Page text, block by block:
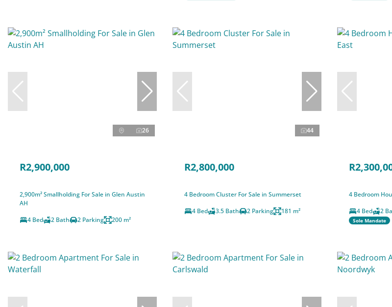
26
R2,900,000
2,900m² Smallholding For Sale in Glen Austin
AH
4 Bed
2 Bath 2 Parking 200 m²
44
R2,800,000
4 Bedroom Cluster For Sale in Summerset
4 Bed
3.5 Bath 2 Parking 181 m²
4 Bedroom
4 Bed
2
Sole Mandate